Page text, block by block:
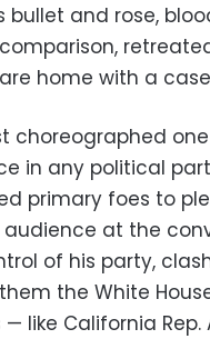
bullet and rose,
comparison,
home with a
choreographed
in any political
primary foes to
at the
of his party,
the White
like California